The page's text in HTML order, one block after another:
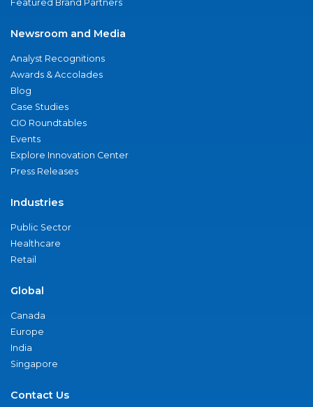
Featured Brand Partners
Newsroom and Media
Analyst Recognitions
Awards & Accolades
Blog
Case Studies
CIO Roundtables
Events
Explore Innovation Center
Press Releases
Industries
Public Sector
Healthcare
Retail
Global
Canada
Europe
India
Singapore
Contact Us